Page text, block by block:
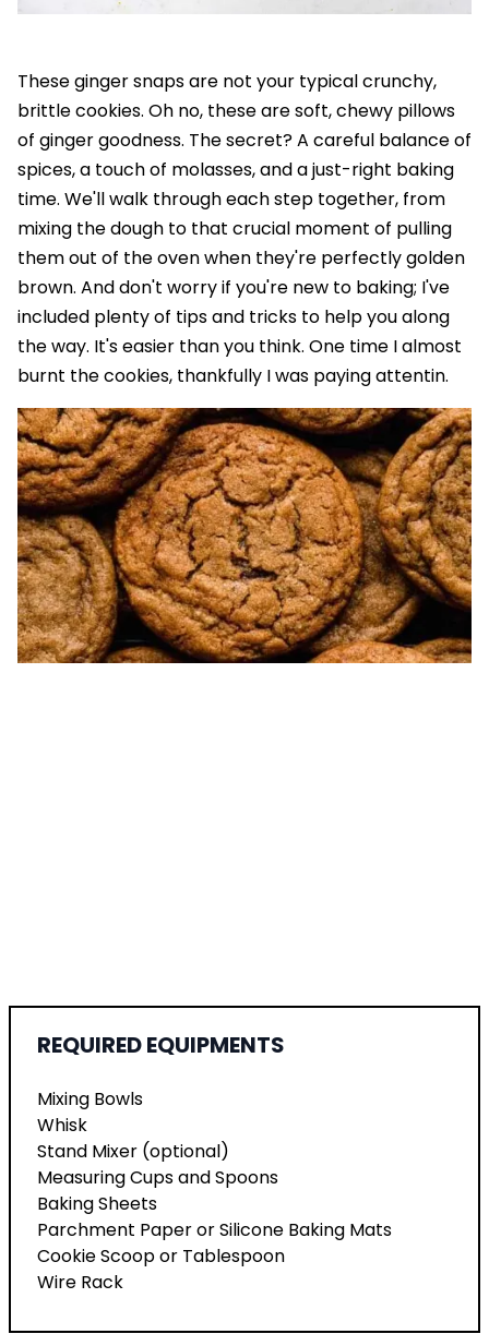
These ginger snaps are not your typical crunchy,
brittle cookies. Oh no, these are soft, chewy pillows
of ginger goodness. The secret? A careful balance of
spices, a touch of molasses, and a just-right baking
time. We'll walk through each step together, from
mixing the dough to that crucial moment of pulling
them out of the oven when they're perfectly golden
brown. And don't worry if you're new to baking; I've
included plenty of tips and tricks to help you along
the way. It's easier than you think. One time I almost
burnt the cookies, thankfully I was paying attentin.
REQUIRED EQUIPMENTS
Mixing Bowls
Whisk
Stand Mixer (optional)
Measuring Cups and Spoons
Baking Sheets
Parchment Paper or Silicone Baking Mats
Cookie Scoop or Tablespoon
Wire Rack